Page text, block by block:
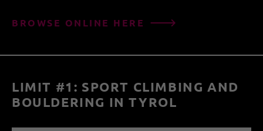
BROWSE ONLINE HERE
LIMIT #1: SPORT CLIMBING AND
BOULDERING IN TYROL